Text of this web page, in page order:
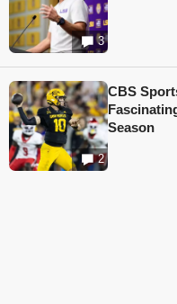
3
2
CBS
Season